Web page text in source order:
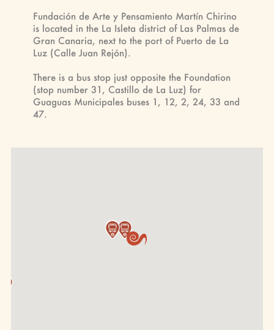
Fundación de Arte y Pensamiento Martín Chirino
is located in the La Isleta district of Las Palmas de
Gran Canaria, next to the port of Puerto de La
Luz (Calle Juan Rejón).
There is a bus stop just opposite the Foundation
(stop number 31, Castillo de La Luz) for
Guaguas Municipales buses 1, 12, 2, 24, 33 and
47.